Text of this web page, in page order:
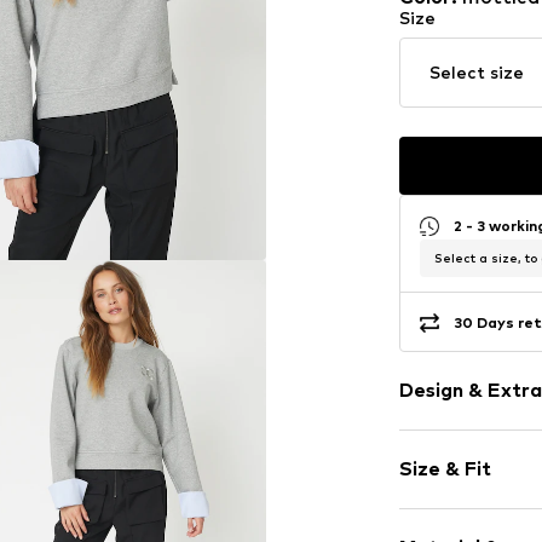
Size
Select size
2 - 3
Select a size, to
30 Days
Design &
Jogger
Crew neck
Ribbed crew
Size & Fit